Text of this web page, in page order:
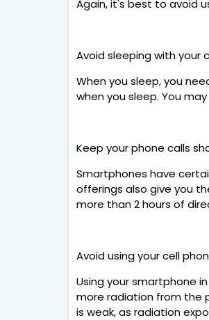
Again, it's best to avoid
Avoid sleeping with your
When you sleep, you
when you sleep. You
Keep your phone calls
Smartphones have
offerings also give you
more than 2 hours of
Avoid using your cell
Using your smartphone
more radiation from the
is weak, as radiation